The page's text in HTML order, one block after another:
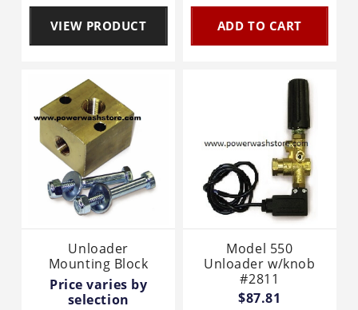
VIEW PRODUCT ADD TO CART
Unloader
Mounting Block
Price varies by
selection
Model 550
Unloader w/knob
#2811
$87.81